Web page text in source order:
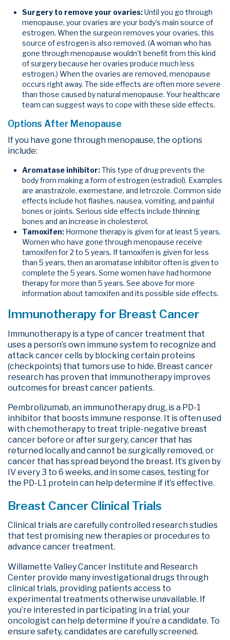
Surgery to remove your ovaries:Until you go through
menopause, your ovaries are your body’s main source of
estrogen. When the surgeon removes your ovaries, this
source of estrogen is also removed. (A woman who has
gone through menopause wouldn’t benefit from this kind
of surgery because her ovaries produce much less
estrogen.) When the ovaries are removed, menopause
occurs right away. The side effects are often more severe
than those caused by natural menopause. Your healthcare
team can suggest ways to cope with these side effects.
Options After Menopause
If you have gone through menopause, the options
include:
Aromatase inhibitor:This type of drug prevents the
body from making a form of estrogen (estradiol). Examples
are anastrazole, exemestane, and letrozole. Common side
effects include hot flashes, nausea, vomiting, and painful
bones or joints. Serious side effects include thinning
bones and an increase in cholesterol.
Tamoxifen: Hormone therapy is given for at least 5 years.
Women who have gone through menopause receive
tamoxifen for 2 to 5 years. If tamoxifen is given for less
than 5 years, then an aromatase inhibitor often is given to
complete the 5 years. Some women have had hormone
therapy for more than 5 years. See above for more
information about tamoxifen and its possible side effects.
Immunotherapy for Breast Cancer
Immunotherapy is a type of cancer treatment that
uses a person’s own immune system to recognize and
attack cancer cells by blocking certain proteins
(checkpoints) that tumors use to hide. Breast cancer
research has proven that immunotherapy improves
outcomes for breast cancer patients.
Pembrolizumab, an immunotherapy drug, is a PD-1
inhibitor that boosts immune response. It is often used
with chemotherapy to treat triple-negative breast
cancer before or after surgery, cancer that has
returned locally and cannot be surgically removed, or
cancer that has spread beyond the breast. It’s given by
IV every 3 to 6 weeks, and in some cases, testing for
the PD-L1 protein can help determine if it’s effective.
Breast Cancer Clinical Trials
Clinical trials are carefully controlled research studies
that test promising new therapies or procedures to
advance cancer treatment.
Willamette Valley Cancer Institute and Research
Center provide many investigational drugs through
clinical trials, providing patients access to
experimental treatments otherwise unavailable. If
you’re interested in participating in a trial, your
oncologist can help determine if you’re a candidate. To
ensure safety, candidates are carefully screened.